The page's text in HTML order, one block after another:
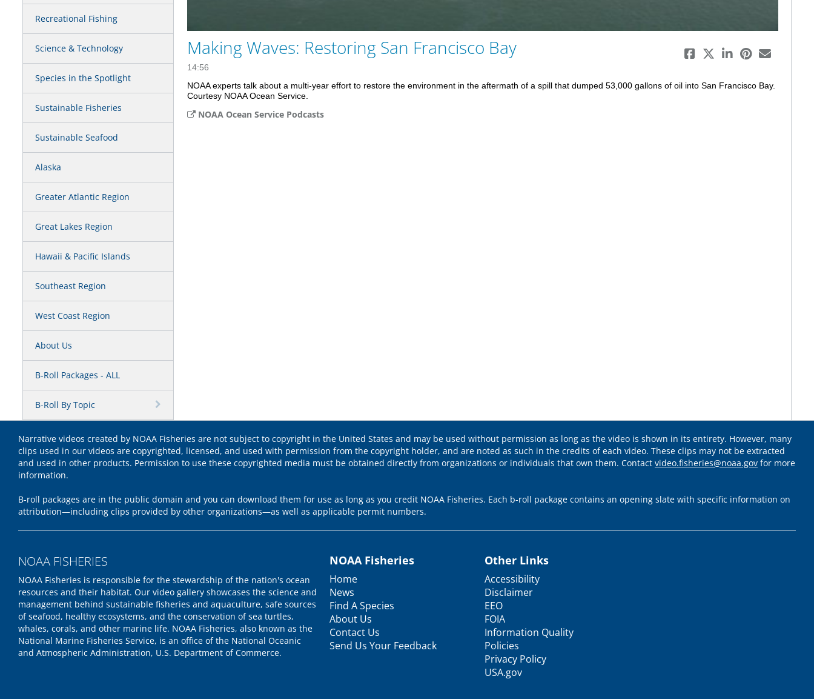
Recreational Fishing
Science & Technology
Species in the Spotlight
Sustainable Fisheries
Sustainable Seafood
Alaska
Greater Atlantic Region
Great Lakes Region
Hawaii & Pacific Islands
Southeast Region
West Coast Region
About Us
B-Roll Packages - ALL
B-Roll By Topic
Making Waves: Restoring San Francisco Bay
14:56
NOAA experts talk about a multi-year effort to restore the environment in the aftermath of a spill that dumped 53,000 gallons of oil into San Francisco Bay.
Courtesy NOAA Ocean Service.
NOAA Ocean Service Podcasts
Narrative videos created by NOAA Fisheries are not subject to copyright in the United States and may be used without permission as long as the video is shown in its entirety. However, many
clips used in our videos are copyrighted, licensed, and used with permission from the copyright holder, and are noted as such in the credits of each video. These clips may not be extracted
and used in other products. Permission to use these copyrighted media must be obtained directly from organizations or individuals that own them. Contact video.fisheries@noaa.gov for more
information.
B-roll packages are in the public domain and you can download them for use as long as you credit NOAA Fisheries. Each b-roll package contains an opening slate with specific information on
attribution—including clips provided by other organizations—as well as applicable permit numbers.
NOAA FISHERIES
NOAA Fisheries is responsible for the stewardship of the nation's ocean
resources and their habitat. Our video gallery showcases the science and
management behind sustainable fisheries and aquaculture, safe sources
of seafood, healthy ecosystems, and the conservation of sea turtles,
whales, corals, and other marine life. NOAA Fisheries, also known as the
National Marine Fisheries Service, is an office of the National Oceanic
and Atmospheric Administration, U.S. Department of Commerce.
NOAA Fisheries
Home
News
Find A Species
About Us
Contact Us
Send Us Your Feedback
Other Links
Accessibility
Disclaimer
EEO
FOIA
Information Quality
Policies
Privacy Policy
USA.gov